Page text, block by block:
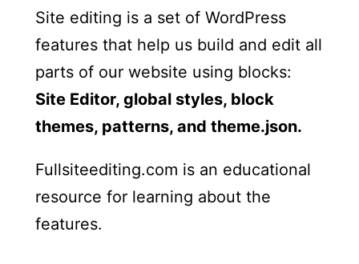
Site editing is a set of WordPress
features that help us build and edit all
parts of our website using blocks:
Site Editor, global styles, block
themes, patterns, and theme.json.
Fullsiteediting.com is an educational
resource for learning about the
features.